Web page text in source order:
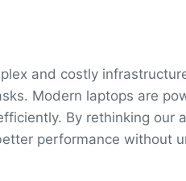
and costly
Modern laptops are
By rethinking our
performance without